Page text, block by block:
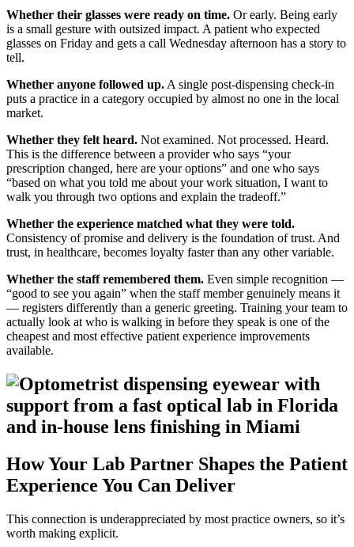
Whether their glasses were ready on time. Or early. Being early
is a small gesture with outsized impact. A patient who expected
glasses on Friday and gets a call Wednesday afternoon has a story to
tell.
Whether anyone followed up. A single post-dispensing check-in
puts a practice in a category occupied by almost no one in the local
market.
Whether they felt heard. Not examined. Not processed. Heard.
This is the difference between a provider who says “your
prescription changed, here are your options” and one who says
“based on what you told me about your work situation, I want to
walk you through two options and explain the tradeoff.”
Whether the experience matched what they were told.
Consistency of promise and delivery is the foundation of trust. And
trust, in healthcare, becomes loyalty faster than any other variable.
Whether the staff remembered them. Even simple recognition —
“good to see you again” when the staff member genuinely means it
— registers differently than a generic greeting. Training your team to
actually look at who is walking in before they speak is one of the
cheapest and most effective patient experience improvements
available.
How Your Lab Partner Shapes the Patient
Experience You Can Deliver
This connection is underappreciated by most practice owners, so it’s
worth making explicit.